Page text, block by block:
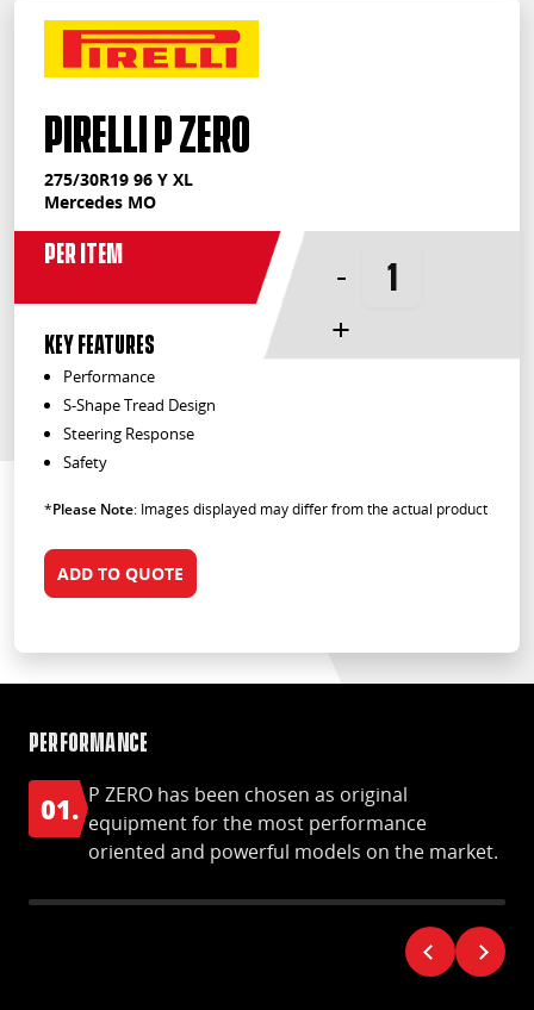
PIRELLI P ZERO
275/30R19 96 Y XL
Mercedes MO
Per Item
-
+
KEY FEATURES
Performance
S-Shape Tread Design
Steering Response
Safety
*Please Note: Images displayed may differ from the actual product
ADD TO QUOTE
Performance
01. P ZERO has been chosen as original
equipment for the most performance
oriented and powerful models on the market.